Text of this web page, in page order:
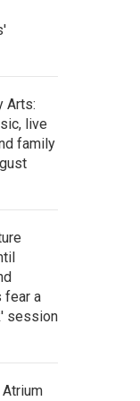
Arts:
live
family
fear a
session